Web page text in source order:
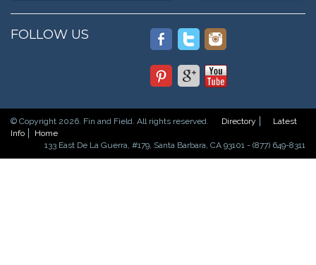
FOLLOW US
© Copyright 2026. Fin and Field. All rights reserved. Directory
Latest
Info
Home
133 East De La Guerra, #179, Santa Barbara, CA 93101 - (877) 649-8311